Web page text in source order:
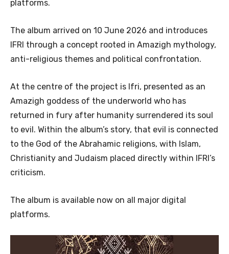
platforms.
The album arrived on 10 June 2026 and introduces
IFRI through a concept rooted in Amazigh mythology,
anti-religious themes and political confrontation.
At the centre of the project is Ifri, presented as an
Amazigh goddess of the underworld who has
returned in fury after humanity surrendered its soul
to evil. Within the album’s story, that evil is connected
to the God of the Abrahamic religions, with Islam,
Christianity and Judaism placed directly within IFRI’s
criticism.
The album is available now on all major digital
platforms.